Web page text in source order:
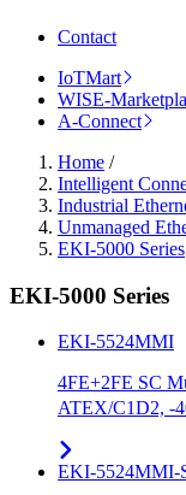
Contact
IoTMart
WISE-
A-Connect
Home /
Intelligent
Industrial
Unmanaged
EKI-5000 Series
EKI-5000 Series
EKI-5524MMI
4FE+2FE SC
ATEX/C1D2, -
EKI-5524MMI-